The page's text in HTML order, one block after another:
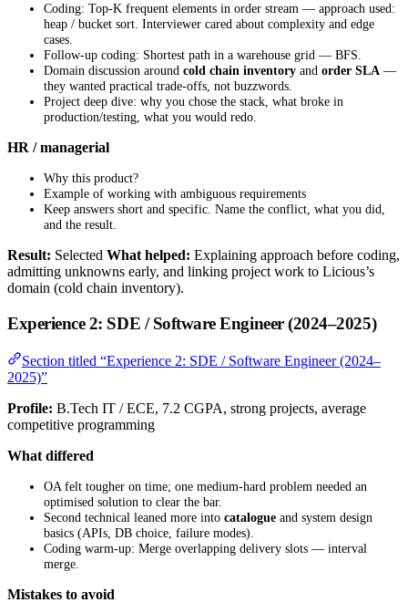
Coding: Top-K frequent elements in order stream — approach used:
heap / bucket sort. Interviewer cared about complexity and edge
cases.
Follow-up coding: Shortest path in a warehouse grid — BFS.
Domain discussion around cold chain inventory and order SLA —
they wanted practical trade-offs, not buzzwords.
Project deep dive: why you chose the stack, what broke in
production/testing, what you would redo.
HR / managerial
Why this product?
Example of working with ambiguous requirements
Keep answers short and specific. Name the conflict, what you did,
and the result.
Result: Selected What helped: Explaining approach before coding,
admitting unknowns early, and linking project work to Licious’s
domain (cold chain inventory).
Experience 2: SDE / Software Engineer (2024–2025)
Section titled “Experience 2: SDE / Software Engineer (2024–
2025)”
Profile: B.Tech IT / ECE, 7.2 CGPA, strong projects, average
competitive programming
What differed
OA felt tougher on time; one medium-hard problem needed an
optimised solution to clear the bar.
Second technical leaned more into catalogue and system design
basics (APIs, DB choice, failure modes).
Coding warm-up: Merge overlapping delivery slots — interval
merge.
Mistakes to avoid